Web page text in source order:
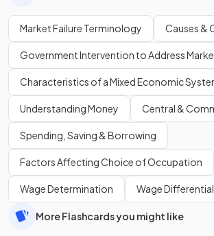
Market Failure Terminology Causes &
Government Intervention to Address
Characteristics of a Mixed Economic
Understanding Money Central &
Spending, Saving & Borrowing
Factors Affecting Choice of Occupation
Wage Determination Wage
More Flashcards you might like